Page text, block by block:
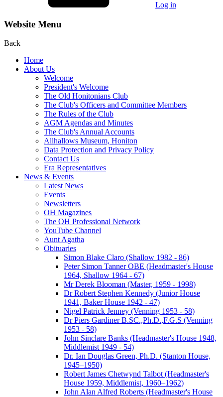
Log in
Website Menu
Back
Home
About Us
Welcome
President's Welcome
The Old Honitonians Club
The Club's Officers and Committee Members
The Rules of the Club
AGM Agendas and Minutes
The Club's Annual Accounts
Allhallows Museum, Honiton
Data Protection and Privacy Policy
Contact Us
Era Representatives
News & Events
Latest News
Events
Newsletters
OH Magazines
The OH Professional Network
YouTube Channel
Aunt Agatha
Obituaries
Simon Blake Claro (Shallow 1982 - 86)
Peter Simon Tanner OBE (Headmaster's House
1964, Shallow 1964 - 67)
Mr Derek Blooman (Master, 1959 - 1998)
Dr Robert Stephen Kennedy (Junior House
1941, Baker House 1942 - 47)
Nigel Patrick Jenney (Venning 1953 - 58)
Dr Piers Gardiner B.SC.,Ph.D.,F.G.S (Venning
1953 - 58)
John Sinclare Banks (Headmaster's House 1948,
Middlemist 1949 - 54)
Dr. Ian Douglas Green, Ph.D. (Stanton House,
1945–1950)
Robert James Chetwynd Talbot (Headmaster's
House 1959, Middlemist, 1960–1962)
John Alan Alfred Roberts (Headmaster's House